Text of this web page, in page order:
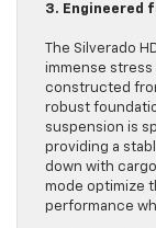
3. Engineered
The Silverado
immense stress
constructed
robust
suspension is
providing a
down with
mode optimize
performance